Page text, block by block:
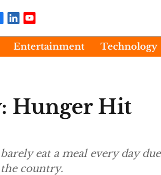
Entertainment Technology
Hunger Hit
eat a meal every day due
country.